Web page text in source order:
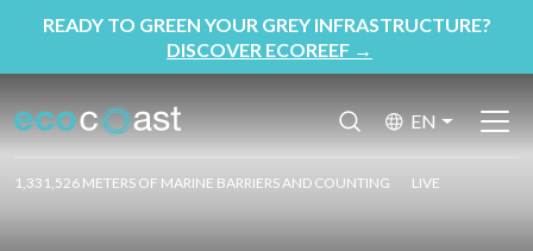
READY TO GREEN YOUR GREY INFRASTRUCTURE?
DISCOVER ECOREEF →
EN
1,331,526 METERS OF MARINE BARRIERS AND COUNTING LIVE